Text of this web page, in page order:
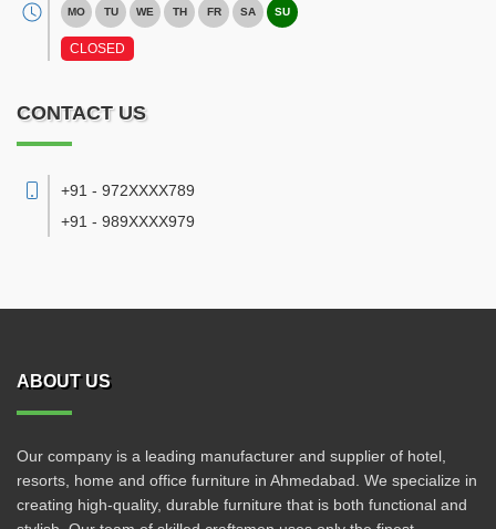
MO TU WE TH FR SA SU
CLOSED
CONTACT US
+91 - 972XXXX789
+91 - 989XXXX979
ABOUT US
Our company is a leading manufacturer and supplier of hotel,
resorts, home and office furniture in Ahmedabad. We specialize in
creating high-quality, durable furniture that is both functional and